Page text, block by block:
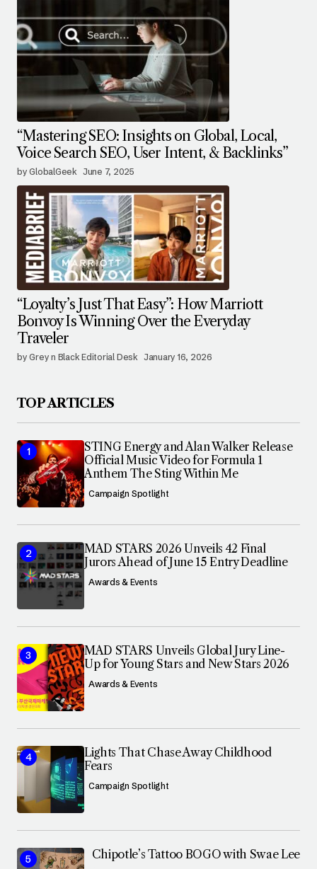
“Mastering SEO: Insights on Global, Local,
Voice Search SEO, User Intent, & Backlinks”
by GlobalGeek June 7, 2025
“Loyalty’s Just That Easy”: How Marriott
Bonvoy Is Winning Over the Everyday
Traveler
by Grey n Black Editorial Desk January 16, 2026
TOP ARTICLES
STING Energy and Alan Walker Release
Official Music Video for Formula 1
Anthem The Sting Within Me
Campaign Spotlight
MAD STARS 2026 Unveils 42 Final
Jurors Ahead of June 15 Entry Deadline
Awards & Events
MAD STARS Unveils Global Jury Line-
Up for Young Stars and New Stars 2026
Awards & Events
Lights That Chase Away Childhood
Fears
Campaign Spotlight
Chipotle’s Tattoo BOGO with Swae Lee